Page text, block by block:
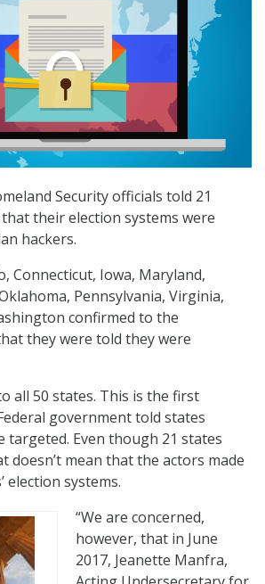
Security officials told 21
their election systems were
hackers.
Connecticut, Iowa, Maryland,
Pennsylvania, Virginia,
confirmed to the
they were told they were
all 50 states. This is the first
government told states
targeted. Even though 21 states
doesn’t mean that the actors made
election systems.
“We are concerned,
however, that in June
2017, Jeanette Manfra,